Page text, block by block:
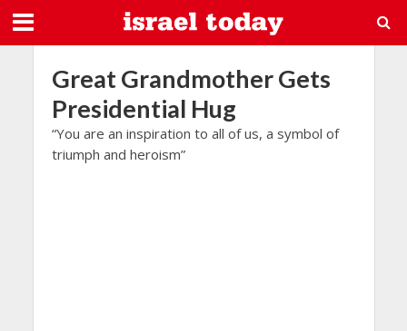
Great Grandmother Gets
Presidential Hug
“You are an inspiration to all of us, a symbol of
triumph and heroism”